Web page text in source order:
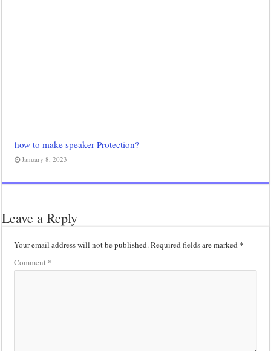
how to make speaker Protection?
January 8, 2023
Leave a Reply
Your email address will not be published.Required fields are marked*
Comment *